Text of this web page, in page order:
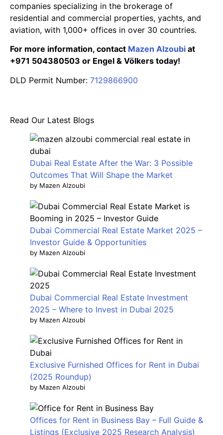
companies specializing in the brokerage of
residential and commercial properties, yachts, and
aviation, with 1,000+ offices in over 30 countries.
For more information, contact Mazen Alzoubi at
+971 504380503 or Engel & Völkers today!
DLD Permit Number: 7129866900
Read Our Latest Blogs
Dubai Real Estate After the War: 3 Possible
Outcomes That Will Shape the Market
by Mazen Alzoubi
Dubai Commercial Real Estate Market 2025 –
Investor Guide & Opportunities
by Mazen Alzoubi
Dubai Commercial Real Estate Investment
2025 – Where to Invest in Dubai 2025
by Mazen Alzoubi
Exclusive Furnished Offices for Rent in Dubai
(2025 Roundup)
by Mazen Alzoubi
Offices for Rent in Business Bay – Full Guide &
Listings (Exclusive 2025 Research Analysis)